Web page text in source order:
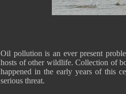
Oil pollution is an ever present
hosts of other wildlife. Collection of
happened in the early years of this
serious threat.